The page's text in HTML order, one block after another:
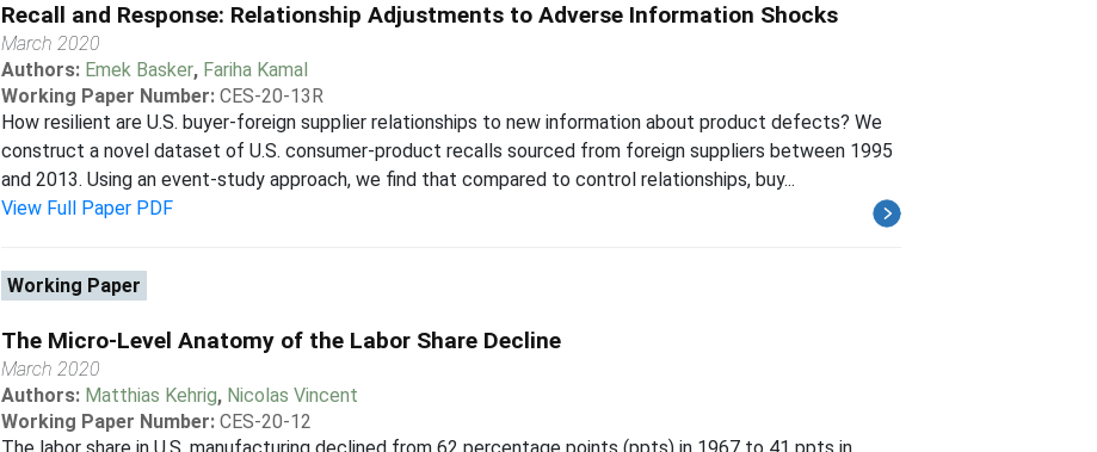
Recall and Response: Relationship Adjustments to Adverse Information Shocks
March 2020
Authors: Emek Basker, Fariha Kamal
Working Paper Number: CES-20-13R
How resilient are U.S. buyer-foreign supplier relationships to new information about product defects? We
construct a novel dataset of U.S. consumer-product recalls sourced from foreign suppliers between 1995
and 2013. Using an event-study approach, we find that compared to control relationships, buy...
View Full Paper PDF
Working Paper
The Micro-Level Anatomy of the Labor Share Decline
March 2020
Authors: Matthias Kehrig, Nicolas Vincent
Working Paper Number: CES-20-12